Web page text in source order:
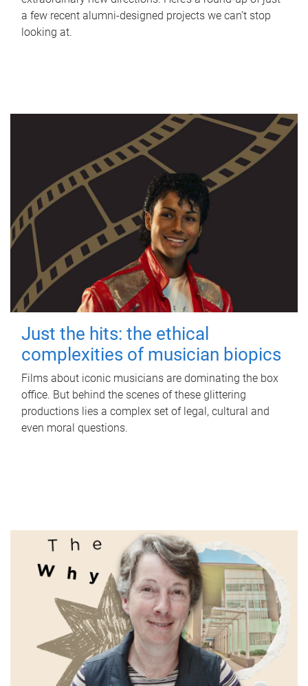
a few recent alumni-designed projects we can’t stop
looking at.
Just the hits: the ethical
complexities of musician biopics
Films about iconic musicians are dominating the box
office. But behind the scenes of these glittering
productions lies a complex set of legal, cultural and
even moral questions.